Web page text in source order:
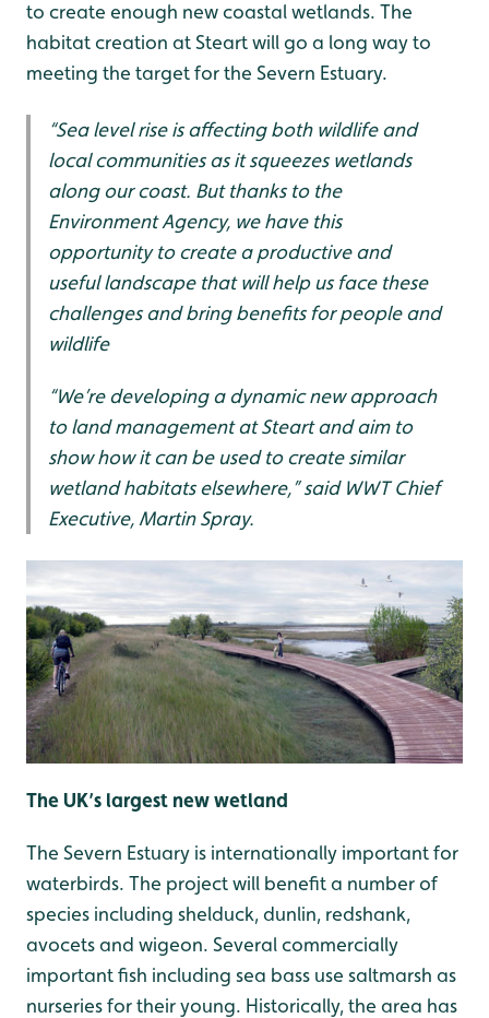
to create enough new coastal wetlands. The
habitat creation at Steart will go a long way to
meeting the target for the Severn Estuary.
“Sea level rise is affecting both wildlife and
local communities as it squeezes wetlands
along our coast. But thanks to the
Environment Agency, we have this
opportunity to create a productive and
useful landscape that will help us face these
challenges and bring benefits for people and
wildlife
“We’re developing a dynamic new approach
to land management at Steart and aim to
show how it can be used to create similar
wetland habitats elsewhere,” said WWT Chief
Executive, Martin Spray.
The UK’s largest new wetland
The Severn Estuary is internationally important for
waterbirds. The project will benefit a number of
species including shelduck, dunlin, redshank,
avocets and wigeon. Several commercially
important fish including sea bass use saltmarsh as
nurseries for their young. Historically, the area has